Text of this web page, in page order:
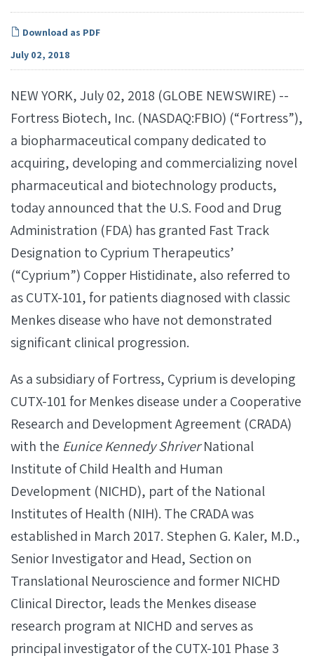
Download as PDF
July 02, 2018
NEW YORK, July 02, 2018 (GLOBE NEWSWIRE) --
Fortress Biotech, Inc. (NASDAQ:FBIO) (“Fortress”),
a biopharmaceutical company dedicated to
acquiring, developing and commercializing novel
pharmaceutical and biotechnology products,
today announced that the U.S. Food and Drug
Administration (FDA) has granted Fast Track
Designation to Cyprium Therapeutics’
(“Cyprium”) Copper Histidinate, also referred to
as CUTX-101, for patients diagnosed with classic
Menkes disease who have not demonstrated
significant clinical progression.
As a subsidiary of Fortress, Cyprium is developing
CUTX-101 for Menkes disease under a Cooperative
Research and Development Agreement (CRADA)
with the Eunice Kennedy ShriverNational
Institute of Child Health and Human
Development (NICHD), part of the National
Institutes of Health (NIH). The CRADA was
established in March 2017. Stephen G. Kaler, M.D.,
Senior Investigator and Head, Section on
Translational Neuroscience and former NICHD
Clinical Director, leads the Menkes disease
research program at NICHD and serves as
principal investigator of the CUTX-101 Phase 3